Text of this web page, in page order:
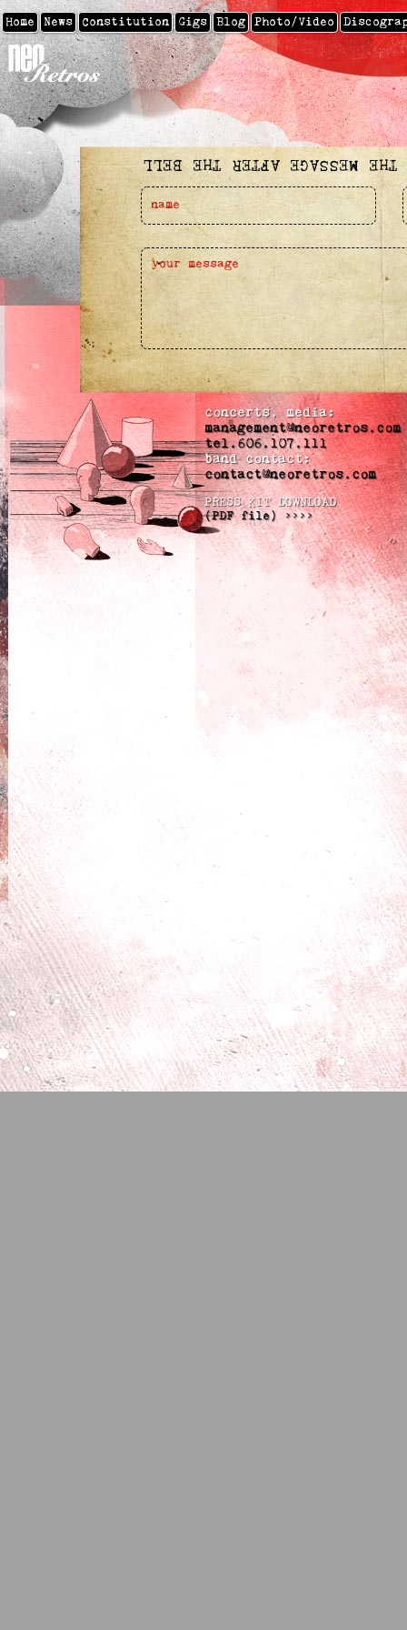
Home News Constitution Gigs Blog Photo/video
SEND THE MESSAGE AFTER
concerts, media:
management@neoretros.com
tel.606.107.111
band contact:
contact@neoretros.com
PRESS KIT DOWNLOAD
(PDF file) >>>>